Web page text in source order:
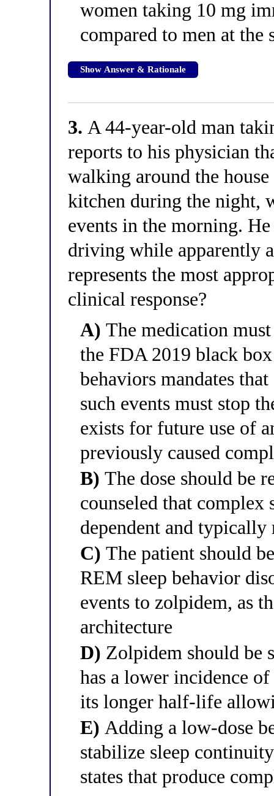
women taking 10 mg
compared to men at the
Show Answer & Rationale
3. A 44-year-old man
reports to his physician
walking around the
kitchen during the night,
events in the morning.
driving while apparently
represents the most
clinical response?
A) The medication
the FDA 2019 black
behaviors mandates
such events must stop
exists for future use of
previously caused
B) The dose should be
counseled that complex
dependent and
C) The patient should
REM sleep behavior
events to zolpidem, as
architecture
D) Zolpidem should be
has a lower incidence
its longer half-life
E) Adding a low-dose
stabilize sleep
states that produce